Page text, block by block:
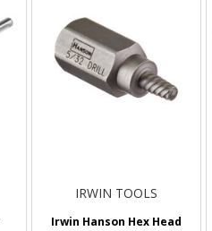
IRWIN TOOLS
Irwin Hanson Hex Head